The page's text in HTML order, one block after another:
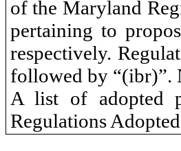
of the Maryland
pertaining to
respectively.
followed by “(ibr)”.
A list of adopted
Regulations